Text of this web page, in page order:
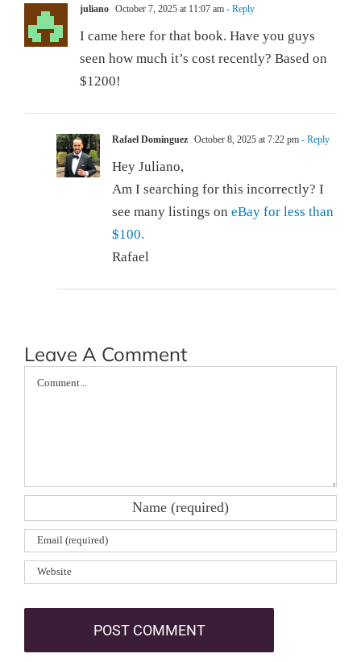
juliano October 7, 2025 at 11:07 am - Reply
I came here for that book. Have you guys
seen how much it’s cost recently? Based on
$1200!
Rafael Dominguez October 8, 2025 at 7:22 pm - Reply
Hey Juliano,
Am I searching for this incorrectly? I
see many listings on eBay for less than
$100.
Rafael
Leave A Comment
Comment